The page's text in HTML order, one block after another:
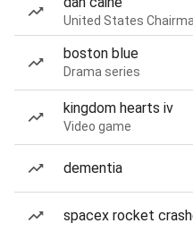
United States
boston blue
Drama series
kingdom hearts iv
Video game
dementia
spacex rocket